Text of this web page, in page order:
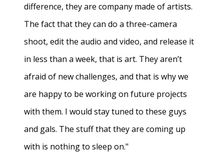
difference, they are company made of artists.
The fact that they can do a three-camera
shoot, edit the audio and video, and release it
in less than a week, that is art. They aren’t
afraid of new challenges, and that is why we
are happy to be working on future projects
with them. I would stay tuned to these guys
and gals. The stuff that they are coming up
with is nothing to sleep on."